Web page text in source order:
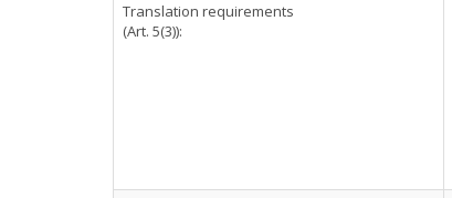
Translation requirements
(Art. 5(3)):